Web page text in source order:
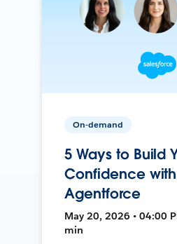
On-demand
5 Ways to Build
Confidence with
Agentforce
May 20, 2026 • 04:00
min